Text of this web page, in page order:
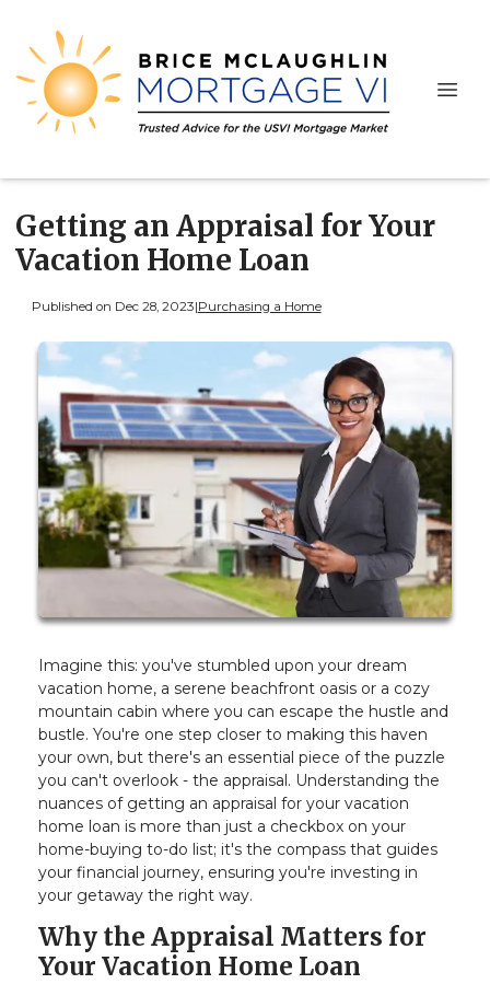
Getting an Appraisal for Your
Vacation Home Loan
Published on Dec 28, 2023|Purchasing a Home
Imagine this: you've stumbled upon your dream
vacation home, a serene beachfront oasis or a cozy
mountain cabin where you can escape the hustle and
bustle. You're one step closer to making this haven
your own, but there's an essential piece of the puzzle
you can't overlook - the appraisal. Understanding the
nuances of getting an appraisal for your vacation
home loan is more than just a checkbox on your
home-buying to-do list; it's the compass that guides
your financial journey, ensuring you're investing in
your getaway the right way.
Why the Appraisal Matters for
Your Vacation Home Loan